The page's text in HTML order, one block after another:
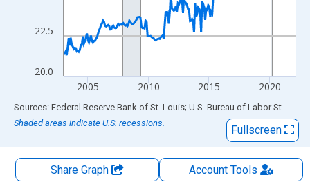
20.0
22.5
2005 2010 2015 2020
End of interactive chart.
Sources: Federal Reserve Bank of St. Louis; U.S. Bureau of Labor Statistics
Shaded areas indicate U.S. recessions.
Fullscreen
Share Graph AccountTools